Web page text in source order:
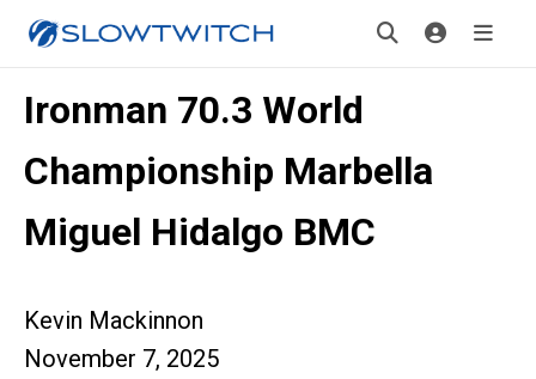
Ironman 70.3 World
Championship Marbella
Miguel Hidalgo BMC
Kevin Mackinnon
November 7, 2025